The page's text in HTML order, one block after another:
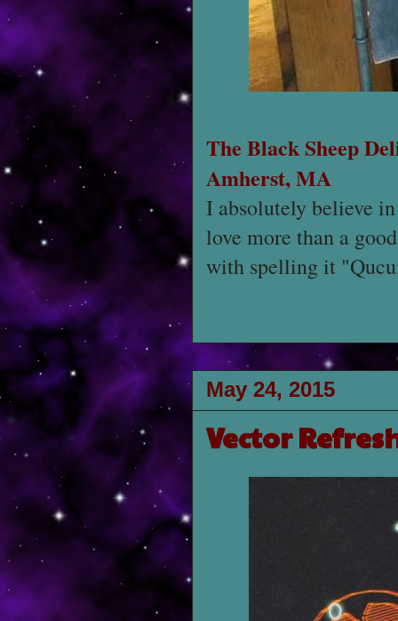
The Black Sheep
Amherst, MA
I absolutely believe
love more than a
with spelling it
May 24, 2015
Vector